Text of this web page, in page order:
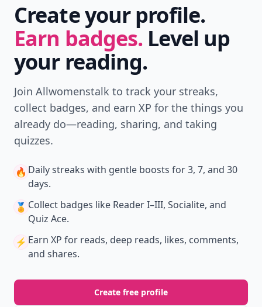
Create your profile.
Earn badges. Level up
your reading.
Join Allwomenstalk to track your streaks,
collect badges, and earn XP for the things you
already do—reading, sharing, and taking
quizzes.
🔥 Daily streaks with gentle boosts for 3, 7, and 30
days.
🏅 Collect badges like Reader I–III, Socialite, and
Quiz Ace.
⚡️ Earn XP for reads, deep reads, likes, comments,
and shares.
Create free profile